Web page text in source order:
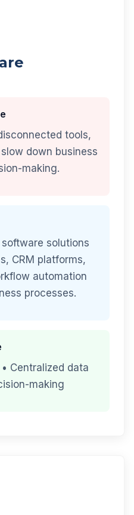
tools,
down business
making.
solutions
CRM platforms,
automation
processes.
Centralized data
making